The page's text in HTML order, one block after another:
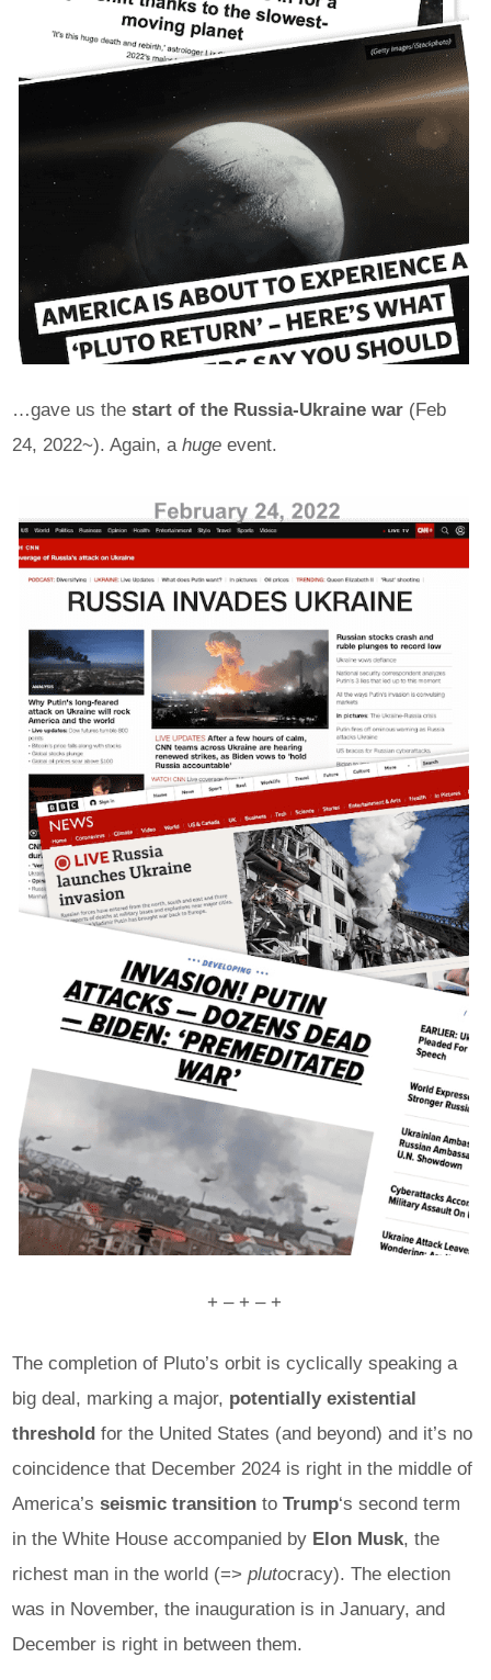
…gave us the start of the Russia-Ukraine war (Feb
24, 2022~). Again, a huge event.
+ – + – +
The completion of Pluto’s orbit is cyclically speaking a
big deal, marking a major, potentially existential
threshold for the United States (and beyond) and it’s no
coincidence that December 2024 is right in the middle of
America’s seismic transition to Trump‘s second term
in the White House accompanied by Elon Musk, the
richest man in the world (=> plutocracy). The election
was in November, the inauguration is in January, and
December is right in between them.